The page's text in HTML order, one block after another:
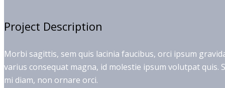
Project Description
Morbi sagittis, sem quis lacinia faucibus, orci ipsum
varius consequat magna, id molestie ipsum volutpat quis.
mi diam, non ornare orci.